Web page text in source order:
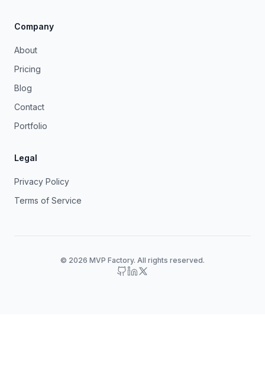
Company
About
Pricing
Blog
Contact
Portfolio
Legal
Privacy Policy
Terms of Service
© 2026 MVP Factory. All rights reserved.